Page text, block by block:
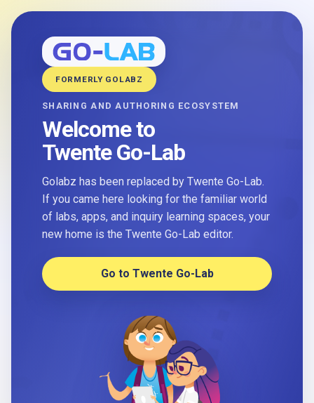
FORMERLY GOLABZ
SHARING AND AUTHORING ECOSYSTEM
Welcome to
Twente Go-Lab
Golabz has been replaced by Twente Go-Lab.
If you came here looking for the familiar world
of labs, apps, and inquiry learning spaces, your
new home is the Twente Go-Lab editor.
Go to Twente Go-Lab